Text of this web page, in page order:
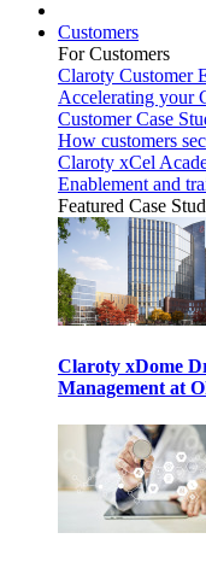
Customers
For Customers
Claroty Customer
Accelerating your
Customer Case
How customers
Claroty xCel
Enablement and
Featured Case
Claroty xDome
Management at